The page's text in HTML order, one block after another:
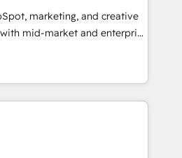
using HubSpot • Track
the entire buyer journey
and videos that attract
coaching-led
talk.
marketing, and creative
mid-market and enterprise
and teams that turn
engine. Named
of the Year in 2024,
15 years in the ecosystem,
record that speaks for itself.